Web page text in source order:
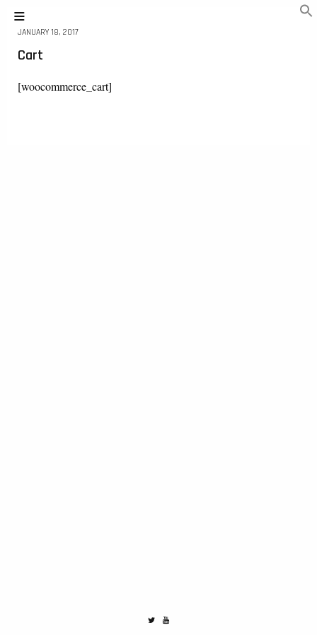
JANUARY 18, 2017
Cart
[woocommerce_cart]